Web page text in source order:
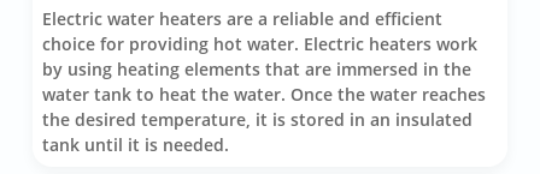
Electric water heaters are a reliable and efficient
choice for providing hot water. Electric heaters work
by using heating elements that are immersed in the
water tank to heat the water. Once the water reaches
the desired temperature, it is stored in an insulated
tank until it is needed.